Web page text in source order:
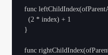
func
}
func